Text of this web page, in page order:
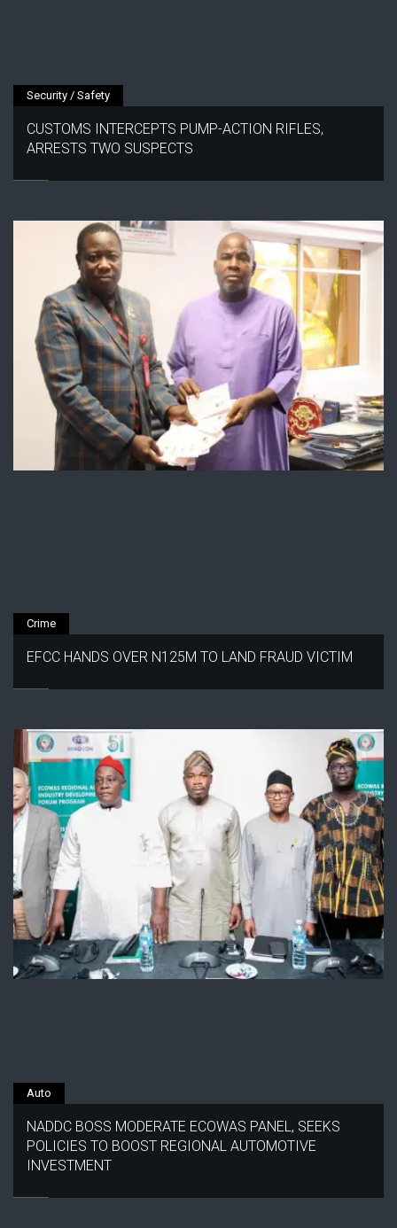
Security / Safety
CUSTOMS INTERCEPTS PUMP-ACTION RIFLES,
ARRESTS TWO SUSPECTS
Crime
EFCC HANDS OVER N125M TO LAND FRAUD VICTIM
Auto
NADDC BOSS MODERATE ECOWAS PANEL, SEEKS
POLICIES TO BOOST REGIONAL AUTOMOTIVE
INVESTMENT